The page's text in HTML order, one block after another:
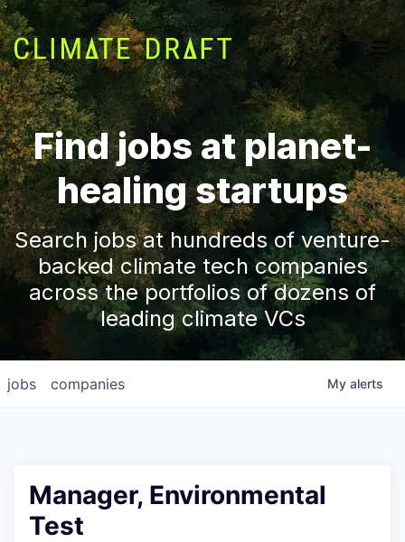
Find jobs at planet-
healing startups
Search jobs at hundreds of venture-
backed climate tech companies
across the portfolios of dozens of
leading climate VCs
jobs companies My alerts
Manager, Environmental
Test